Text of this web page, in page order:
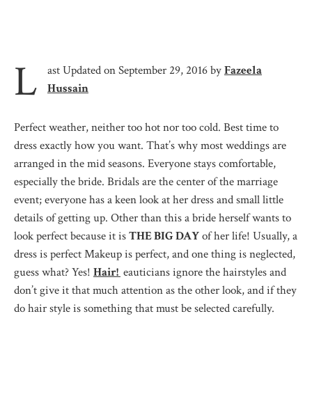
L ast Updated on September 29, 2016 byFazeela
Hussain
Perfect weather, neither too hot nor too cold. Best time to
dress exactly how you want. That’s why most weddings are
arranged in the mid seasons. Everyone stays comfortable,
especially the bride. Bridals are the center of the marriage
event; everyone has a keen look at her dress and small little
details of getting up. Other than this a bride herself wants to
look perfect because it isTHE BIG DAYof her life! Usually, a
dress is perfect Makeup is perfect, and one thing is neglected,
guess what? Yes! Hair! eauticians ignore the hairstyles and
don’t give it that much attention as the other look, and if they
do hair style is something that must be selected carefully.